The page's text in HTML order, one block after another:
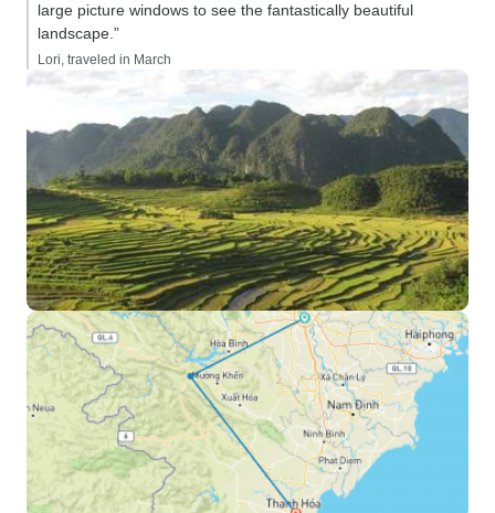
large picture windows to see the fantastically beautiful
landscape.”
Lori, traveled in March